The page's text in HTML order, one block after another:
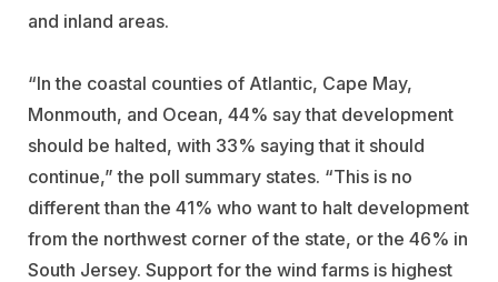
and inland areas.
“In the coastal counties of Atlantic, Cape May,
Monmouth, and Ocean, 44% say that development
should be halted, with 33% saying that it should
continue,” the poll summary states. “This is no
different than the 41% who want to halt development
from the northwest corner of the state, or the 46% in
South Jersey. Support for the wind farms is highest